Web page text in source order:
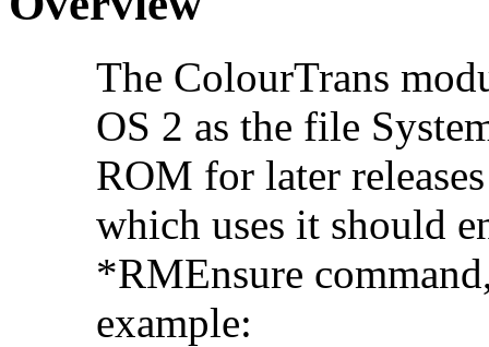
The ColourTrans
OS 2 as the file
ROM for later
which uses it should
*RMEnsure
example: